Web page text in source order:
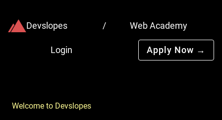
Devslopes / Web Academy
Login Apply Now →
Welcome to Devslopes